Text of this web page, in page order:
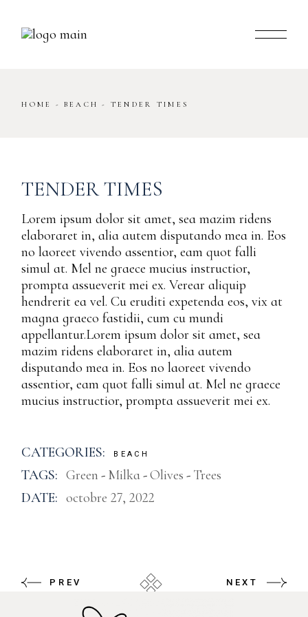
HOME BEACH TENDER TIMES
TENDER TIMES
Lorem ipsum dolor sit amet, sea mazim ridens
elaboraret in, alia autem disputando mea in. Eos
no laoreet vivendo assentior, eam quot falli
simul at. Mel ne graece mucius instructior,
prompta assueverit mei ex. Verear aliquip
hendrerit ea vel. Cu eruditi expetenda eos, vix at
magna graeco fastidii, cum cu mundi
appellantur.Lorem ipsum dolor sit amet, sea
mazim ridens elaboraret in, alia autem
disputando mea in. Eos no laoreet vivendo
assentior, eam quot falli simul at. Mel ne graece
mucius instructior, prompta assueverit mei ex.
CATEGORIES: BEACH
TAGS: Green Milka Olives
Trees
DATE: octobre 27, 2022
PREV NEXT